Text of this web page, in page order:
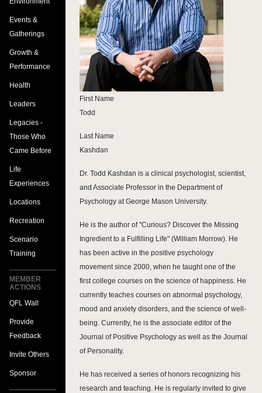
First Name
Todd
Last Name
Kashdan
Dr. Todd Kashdan is a clinical psychologist, scientist,
and Associate Professor in the Department of
Psychology at George Mason University.
He is the author of "Curious? Discover the Missing
Ingredient to a Fulfilling Life" (William Morrow). He
has been active in the positive psychology
movement since 2000, when he taught one of the
first college courses on the science of happiness. He
currently teaches courses on abnormal psychology,
mood and anxiety disorders, and the science of well-
being. Currently, he is the associate editor of the
Journal of Positive Psychology as well as the Journal
of Personality.
He has received a series of honors recognizing his
research and teaching. He is regularly invited to give
Events &
Gatherings
Growth &
Performance
Health
Leaders
Legacies -
Those Who
Came Before
Life
Experiences
Locations
Recreation
Scenario
Training
MEMBER
ACTIONS
QFL Wall
Provide
Feedback
Invite Others
Sponsor